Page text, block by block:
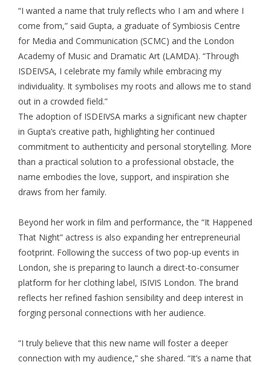
“I wanted a name that truly reflects who I am and where I
come from,” said Gupta, a graduate of Symbiosis Centre
for Media and Communication (SCMC) and the London
Academy of Music and Dramatic Art (LAMDA). “Through
ISDEIVSA, I celebrate my family while embracing my
individuality. It symbolises my roots and allows me to stand
out in a crowded field.”
The adoption of ISDEIVSA marks a significant new chapter
in Gupta’s creative path, highlighting her continued
commitment to authenticity and personal storytelling. More
than a practical solution to a professional obstacle, the
name embodies the love, support, and inspiration she
draws from her family.
Beyond her work in film and performance, the “It Happened
That Night” actress is also expanding her entrepreneurial
footprint. Following the success of two pop-up events in
London, she is preparing to launch a direct-to-consumer
platform for her clothing label, ISIVIS London. The brand
reflects her refined fashion sensibility and deep interest in
forging personal connections with her audience.
“I truly believe that this new name will foster a deeper
connection with my audience,” she shared. “It’s a name that